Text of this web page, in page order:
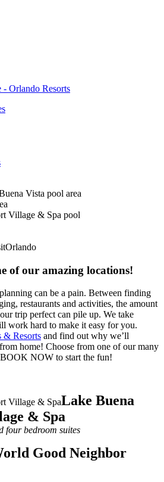
of our amazing locations!
can be a pain. Between finding
restaurants and activities, the amount
trip perfect can pile up. We take
work hard to make it easy for you.
& Resorts and find out why we’ll
home! Choose from one of our many
NOW to start the fun!
Lake Buena
& Spa
four bedroom suites